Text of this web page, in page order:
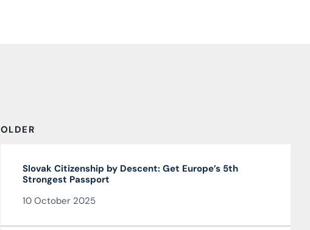
OLDER
Slovak Citizenship by Descent: Get Europe’s 5th
Strongest Passport
10 October 2025